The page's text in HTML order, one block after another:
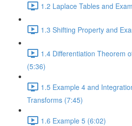
1.2 Laplace Tables and
1.3 Shifting Property and
1.4 Differentiation Theorem
(5:36)
1.5 Example 4 and
Transforms (7:45)
1.6 Example 5 (6:02)